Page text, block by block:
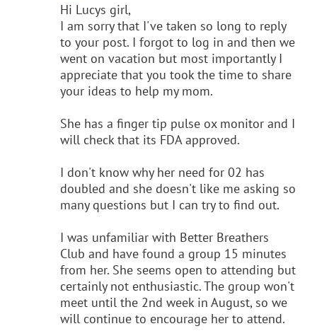
Hi Lucys girl,
I am sorry that I've taken so long to reply
to your post. I forgot to log in and then we
went on vacation but most importantly I
appreciate that you took the time to share
your ideas to help my mom.
She has a finger tip pulse ox monitor and I
will check that its FDA approved.
I don't know why her need for 02 has
doubled and she doesn't like me asking so
many questions but I can try to find out.
I was unfamiliar with Better Breathers
Club and have found a group 15 minutes
from her. She seems open to attending but
certainly not enthusiastic. The group won't
meet until the 2nd week in August, so we
will continue to encourage her to attend.